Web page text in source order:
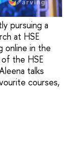
pursuing a
at HSE
online in the
the HSE
talks
courses,